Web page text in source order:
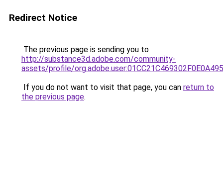
Redirect Notice
The previous page is sending you to
http://substance3d.adobe.com/community-
assets/profile/
If you do not want to visit that page, you can return to
the previous page.